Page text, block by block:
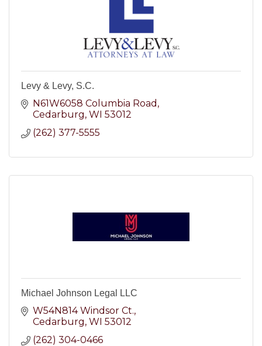
Levy & Levy, S.C.
N61W6058 Columbia Road
Cedarburg WI 53012
(262) 377-5555
Michael Johnson Legal LLC
W54N814 Windsor Ct.
Cedarburg WI 53012
(262) 304-0466